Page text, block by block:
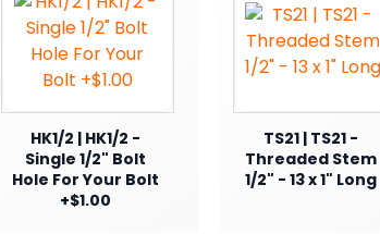
HK1/2 | HK1/2 -
Single 1/2" Bolt
Hole For Your Bolt
+$1.00
TS21 | TS21 -
Threaded Stem
1/2" - 13 x 1" Long